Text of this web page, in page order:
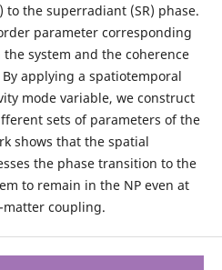
the superradiant (SR) phase.
parameter corresponding
system and the coherence
applying a spatiotemporal
mode variable, we construct
sets of parameters of the
shows that the spatial
the phase transition to the
to remain in the NP even at
coupling.